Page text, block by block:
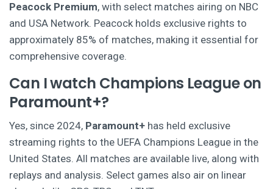
Peacock Premium, with select matches airing on NBC
and USA Network. Peacock holds exclusive rights to
approximately 85% of matches, making it essential for
comprehensive coverage.
Can I watch Champions League on
Paramount+?
Yes, since 2024, Paramount+ has held exclusive
streaming rights to the UEFA Champions League in the
United States. All matches are available live, along with
replays and analysis. Select games also air on linear